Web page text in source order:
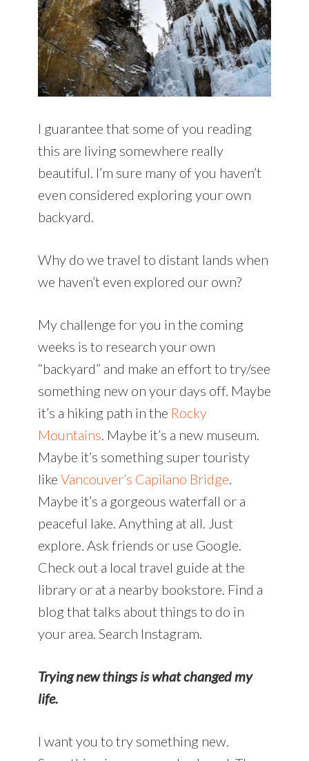
I guarantee that some of you reading
this are living somewhere really
beautiful. I’m sure many of you haven’t
even considered exploring your own
backyard.
Why do we travel to distant lands when
we haven’t even explored our own?
My challenge for you in the coming
weeks is to research your own
“backyard” and make an effort to try/see
something new on your days off. Maybe
it’s a hiking path in the Rocky
Mountains. Maybe it’s a new museum.
Maybe it’s something super touristy
like Vancouver’s Capilano Bridge.
Maybe it’s a gorgeous waterfall or a
peaceful lake. Anything at all. Just
explore. Ask friends or use Google.
Check out a local travel guide at the
library or at a nearby bookstore. Find a
blog that talks about things to do in
your area. Search Instagram.
Trying new things is what changed my
life.
I want you to try something new.